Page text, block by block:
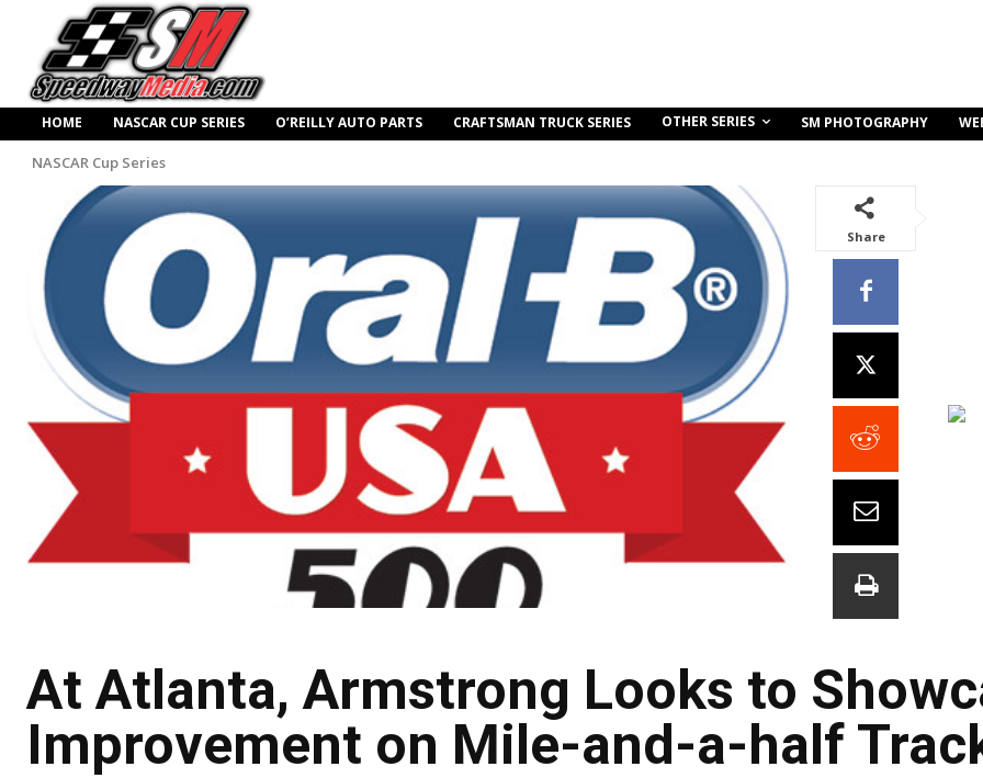
HOME NASCAR CUP SERIES O’REILLY AUTO PARTS CRAFTSMAN TRUCK SERIES OTHER SERIES SM PHOTOGRAPHY
NASCAR Cup Series
Share
At Atlanta, Armstrong Looks to
Improvement on Mile-and-a-half